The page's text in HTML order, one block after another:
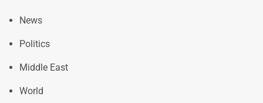
News
Politics
Middle East
World